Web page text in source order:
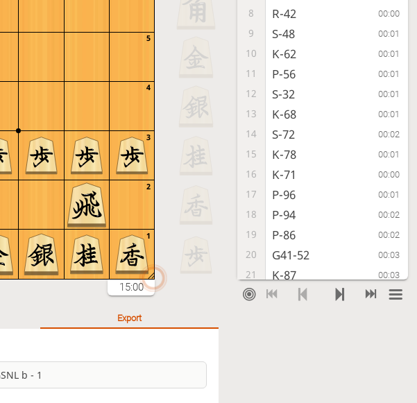
5
4
3
2
1
15:00
8 R-42 00:00
9 S-48 00:01
10 K-62 00:01
11 P-56 00:01
12 S-32 00:01
13 K-68 00:01
14 S-72 00:02
15 K-78 00:01
16 K-71 00:00
17 P-96 00:01
18 P-94 00:02
19 P-86 00:02
20 G41-52 00:03
21 K-87 00:03
22 P-64 00:01
Export